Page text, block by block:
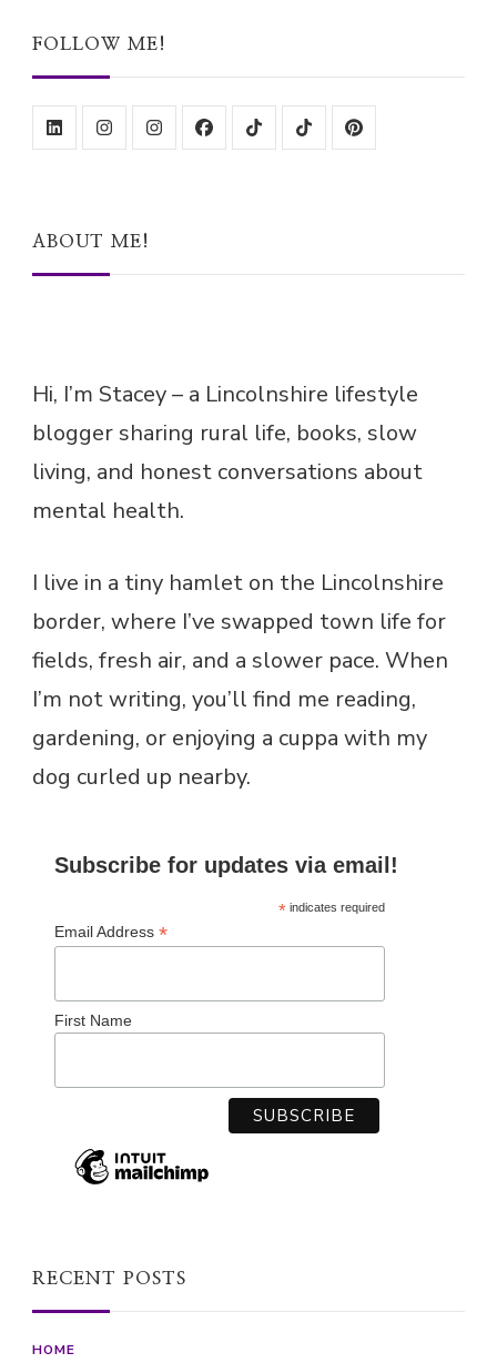
FOLLOW ME!
ABOUT ME!
Hi, I’m Stacey – a Lincolnshire lifestyle
blogger sharing rural life, books, slow
living, and honest conversations about
mental health.
I live in a tiny hamlet on the Lincolnshire
border, where I’ve swapped town life for
fields, fresh air, and a slower pace. When
I’m not writing, you’ll find me reading,
gardening, or enjoying a cuppa with my
dog curled up nearby.
Subscribe for updates via email!
*indicates required
Email Address *
First Name
RECENT POSTS
HOME